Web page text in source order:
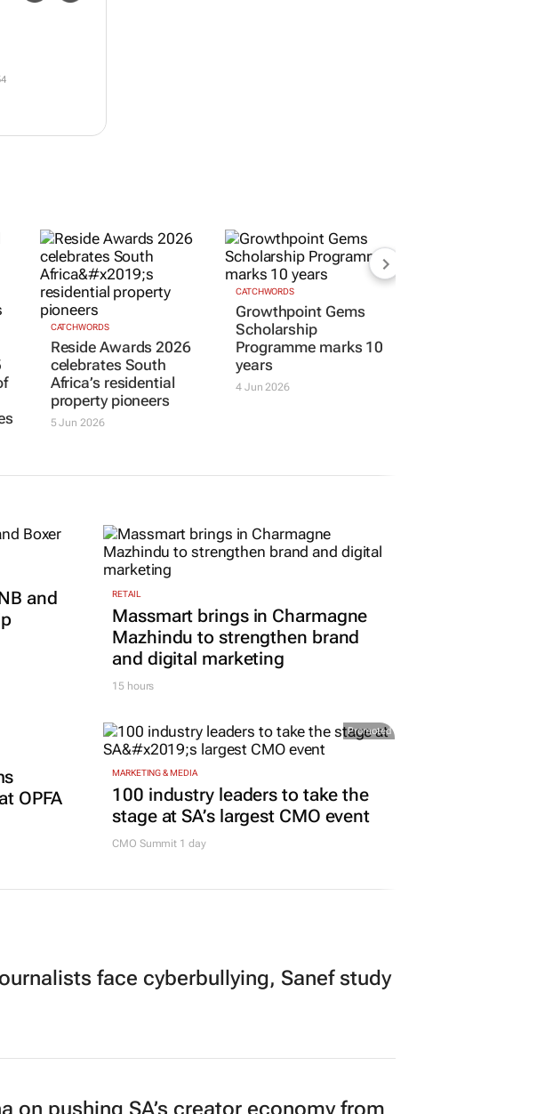
CATCHWORDS
Reside Awards 2026
celebrates South
Africa’s residential
property pioneers
5 Jun 2026
CATCHWORDS
Growthpoint Gems
Scholarship
Programme marks 10
years
4 Jun 2026
and
RETAIL
Massmart brings in Charmagne
Mazhindu to strengthen brand
and digital marketing
15 hours
OPFA
Promoted
MARKETING & MEDIA
100 industry leaders to take the
stage at SA’s largest CMO event
CMO Summit 1 day
face cyberbullying, Sanef study
pushing SA’s creator economy from